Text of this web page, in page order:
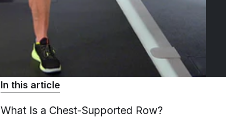
In this article
What Is a Chest-Supported Row?